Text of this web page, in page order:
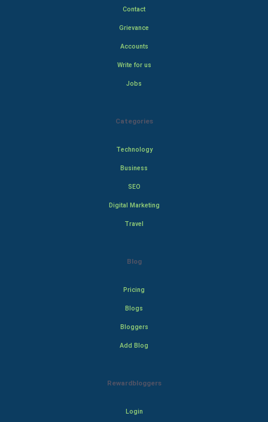
Contact
Grievance
Accounts
Write for us
Jobs
Categories
Technology
Business
SEO
Digital Marketing
Travel
Blog
Pricing
Blogs
Bloggers
Add Blog
Rewardbloggers
Login